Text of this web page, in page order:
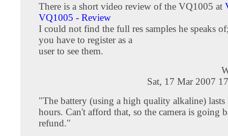
There is a short video review of the VQ1005 at
VQ1005 - Review
I could not find the full res samples he speaks
you have to register as a
user to see them.
Sat, 17 Mar 2007
"The battery (using a high quality alkaline) lasts
hours. Can't afford that, so the camera is going
refund."